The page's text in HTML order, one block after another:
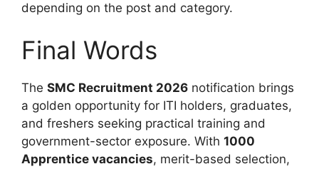
depending on the post and category.
Final Words
The SMC Recruitment 2026 notification brings
a golden opportunity for ITI holders, graduates,
and freshers seeking practical training and
government-sector exposure. With 1000
Apprentice vacancies, merit-based selection,